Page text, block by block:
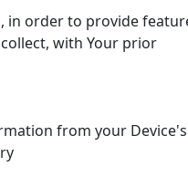
in order to provide
with Your prior
from your Device's